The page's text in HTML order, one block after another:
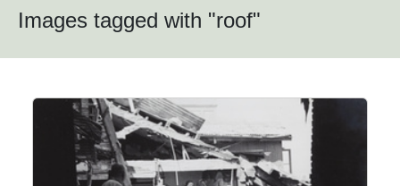
Images tagged with "roof"